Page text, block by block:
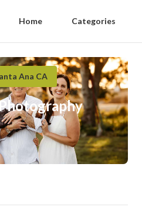
Home Categories
Ana CA